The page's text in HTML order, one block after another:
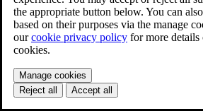
the appropriate button below. You can
based on their purposes via the manage
ourcookie privacy policy for more
cookies.
Manage cookies
Reject all
Accept all